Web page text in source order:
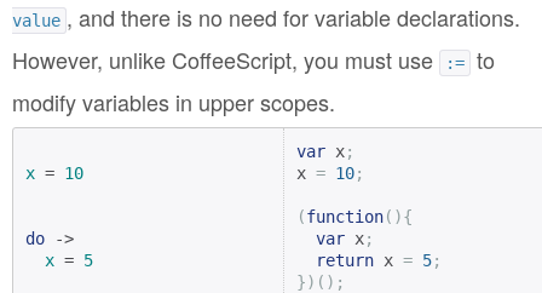
value , and there is no need for variable declarations.
However, unlike CoffeeScript, you must use
:= to
modify variables in upper scopes.
x = 10
do ->
x = 5
var x;
x = 10;
(function(){
var x;
return x = 5;
})();